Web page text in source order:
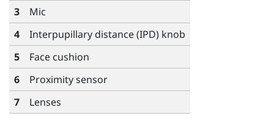
3
Mic
4
Interpupillary distance (IPD) knob
5
Face cushion
6
Proximity sensor
7
Lenses